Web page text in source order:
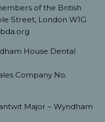
of the British
Street, London W1G
House Dental
Company No.
Major – Wyndham